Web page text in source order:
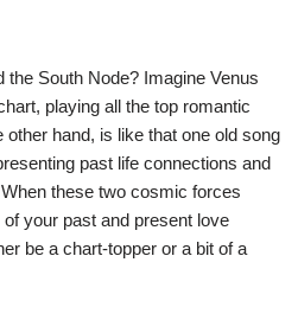
South Node? Imagine Venus
playing all the top romantic
other hand, is like that one old song
past life connections and
these two cosmic forces
your past and present love
be a chart-topper or a bit of a